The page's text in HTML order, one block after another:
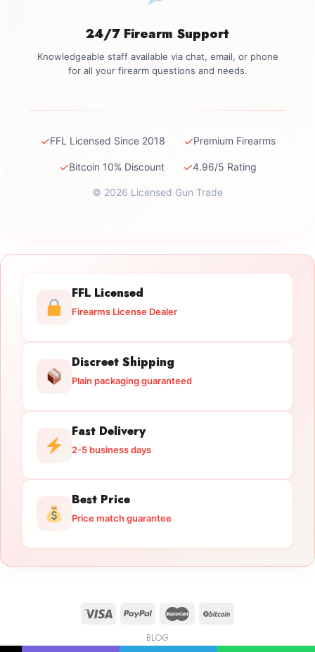
24/7 Firearm Support
Knowledgeable staff available via chat, email, or phone
for all your firearm questions and needs.
✓FFL Licensed Since 2018 ✓Premium Firearms
✓Bitcoin 10% Discount ✓4.96/5 Rating
© 2026 Licensed Gun Trade
FFL Licensed
Firearms License Dealer
Discreet Shipping
Plain packaging guaranteed
Fast Delivery
2-5 business days
Best Price
Price match guarantee
BLOG